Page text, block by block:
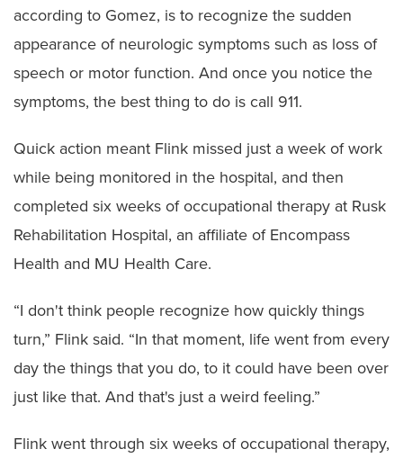
according to Gomez, is to recognize the sudden
appearance of neurologic symptoms such as loss of
speech or motor function. And once you notice the
symptoms, the best thing to do is call 911.
Quick action meant Flink missed just a week of work
while being monitored in the hospital, and then
completed six weeks of occupational therapy at Rusk
Rehabilitation Hospital, an affiliate of Encompass
Health and MU Health Care.
“I don't think people recognize how quickly things
turn,” Flink said. “In that moment, life went from every
day the things that you do, to it could have been over
just like that. And that's just a weird feeling.”
Flink went through six weeks of occupational therapy,